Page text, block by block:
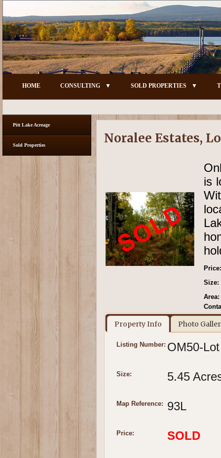
HOME CONSULTING SOLD PROPERTIES
Pitt Lake Acreage
Sold Properties Noralee Estates,
is
Price:
Size:
Area:
Property Info Photo
Listing Number: OM50-
Size: 5.45
Map Reference: 93L
Price: SOLD